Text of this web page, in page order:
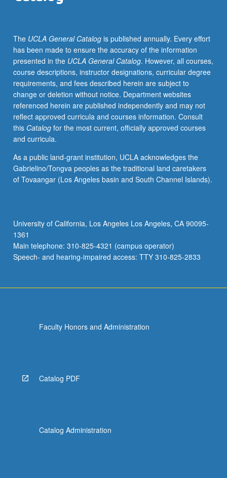
disease
or
pathogen
survival.
Topics
include
pathogenesis
of
common
viruses,
fungi,
and
parasites,
mediated
cellular
damage,
and
below.
The UCLA General Catalogis published annually. Every effort
has been made to ensure the accuracy of the information
presented in the UCLA General Catalog. However, all courses,
course descriptions, instructor designations, curricular degree
requirements, and fees described herein are subject to
change or deletion without notice. Department websites
referenced herein are published independently and may not
reflect approved curricula and courses information. Consult
this Catalogfor the most current, officially approved courses
and curricula.
As a public land-grant institution, UCLA acknowledges the
Gabrielino/Tongva peoples as the traditional land caretakers
of Tovaangar (Los Angeles basin and South Channel Islands).
University of California, Los Angeles Los Angeles, CA 90095-
1361
Main telephone: 310-825-4321 (campus operator)
Speech- and hearing-impaired access: TTY 310-825-2833
Faculty Honors and Administration
Catalog PDF
Catalog Administration